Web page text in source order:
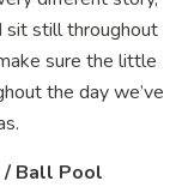
sit still throughout
sure the little
the day we’ve
/ Ball Pool